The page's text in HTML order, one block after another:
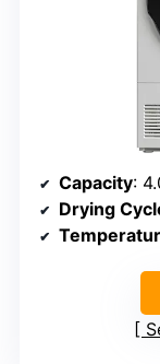
Capacity:
Drying